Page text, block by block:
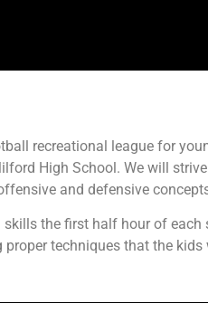
recreational league for
High School. We will
and defensive
the first half hour of
techniques that the